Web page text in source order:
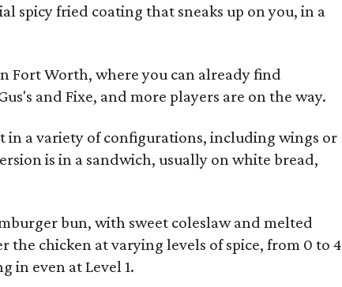
spicy fried coating that sneaks up on you, in a
Fort Worth, where you can already find
and Fixe, and more players are on the way.
in a variety of configurations, including wings or
is in a sandwich, usually on white bread,
bun, with sweet coleslaw and melted
the chicken at varying levels of spice, from 0 to 4
in even at Level 1.